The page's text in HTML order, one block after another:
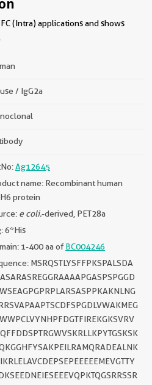
(Intra) applications and shows
/ IgG2a
Ag12645
name: Recombinant human
protein
e coli.-derived, PET28a
6*His
1-400 aa ofBC004246
MSRQSTLYSFFPKSPALSDA